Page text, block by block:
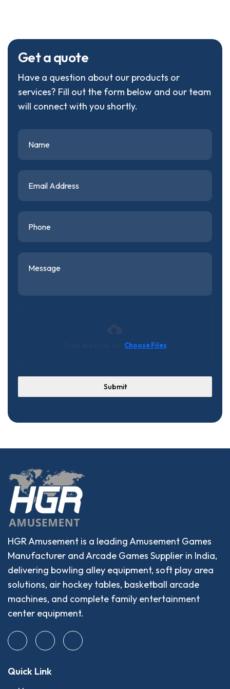
Getaquote
Have a question about our products or
services? Fill out the form below and our team
will connect with you shortly.
Choose Files
Submit
HGR Amusement is a leading Amusement Games
Manufacturer and Arcade Games Supplier in India,
delivering bowling alley equipment, soft play area
solutions, air hockey tables, basketball arcade
machines, and complete family entertainment
center equipment.
Quick Link